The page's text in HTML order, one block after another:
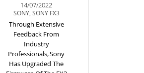
14/07/2022
SONY, SONY FX3
Through Extensive
Feedback From
Industry
Professionals, Sony
Has Upgraded The